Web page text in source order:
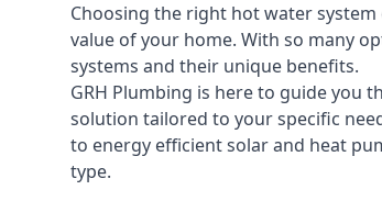
Choosing the right hot water
value of your home. With so many
systems and their unique benefits.
GRH Plumbing is here to guide you
solution tailored to your specific
to energy efficient solar and heat
type.